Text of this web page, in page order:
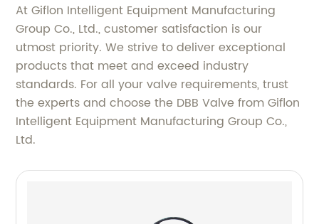
At Giflon Intelligent Equipment Manufacturing
Group Co., Ltd., customer satisfaction is our
utmost priority. We strive to deliver exceptional
products that meet and exceed industry
standards. For all your valve requirements, trust
the experts and choose the DBB Valve from Giflon
Intelligent Equipment Manufacturing Group Co.,
Ltd.